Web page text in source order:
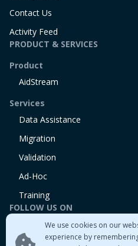
We use cookies on our
experience by
Contact Us
Activity Feed
PRODUCT & SERVICES
Product
AidStream
Services
Data Assistance
Migration
Validation
Ad-Hoc
Training
FOLLOW US ON
Twitter